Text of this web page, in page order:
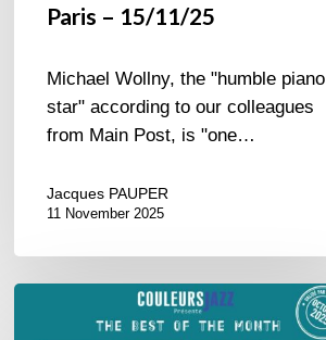
Paris – 15/11/25
Michael Wollny, the "humble piano
star" according to our colleagues
from Main Post, is "one…
Jacques PAUPER
11 November 2025